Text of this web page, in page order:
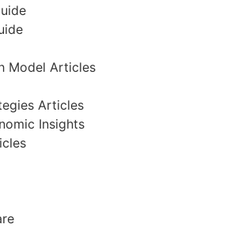
Model Articles
Articles
Insights